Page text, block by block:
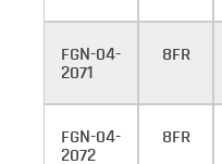
FGN-04-
2071
8FR
FGN-04-
2072
8FR